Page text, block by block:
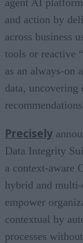
and action by
across business
tools or reactive
as an always-on
data, uncovering
Precisely
Data Integrity
a context-aware
hybrid and
empower
contextual by
processes